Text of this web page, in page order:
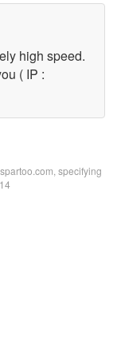
high speed.
( IP :
specifying